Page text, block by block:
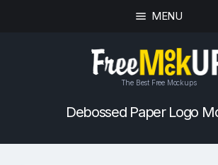
MENU
The Best Free Mockups
Debossed Paper Logo